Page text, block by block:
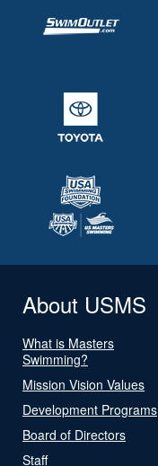
About USMS
What is Masters
Swimming?
Mission Vision Values
Development Programs
Board of Directors
Staff